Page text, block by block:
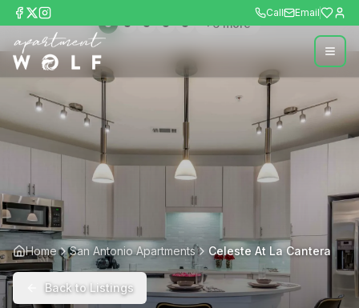
Call Email
+6more
Home San Antonio Apartments Celeste At La Cantera
Back to Listings